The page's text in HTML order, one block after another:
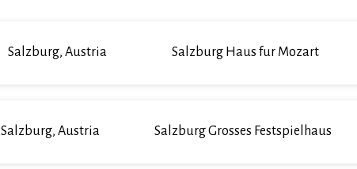
Salzburg, Austria Salzburg Haus fur Mozart
Salzburg, Austria Salzburg Grosses Festspielhaus